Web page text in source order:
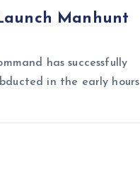
Manhunt
has successfully
in the early hours